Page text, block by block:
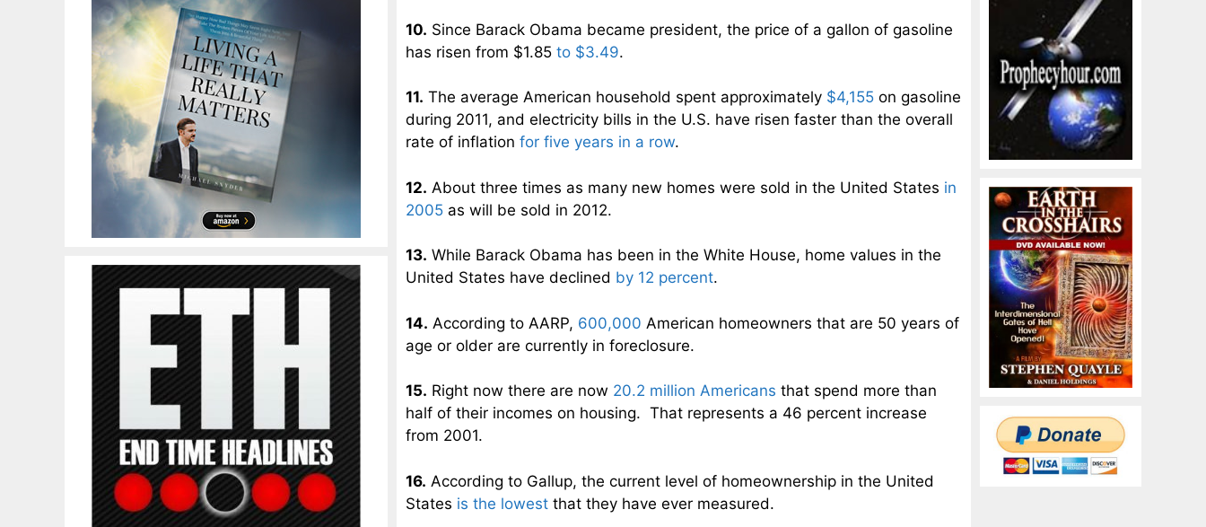
10. Since Barack Obama became president, the price of a gallon of gasoline
has risen from $1.85 to $3.49.
11. The average American household spent approximately $4,155 on gasoline
during 2011, and electricity bills in the U.S. have risen faster than the overall
rate of inflation for five years in a row.
12. About three times as many new homes were sold in the United States in
2005 as will be sold in 2012.
13. While Barack Obama has been in the White House, home values in the
United States have declined by 12 percent.
14. According to AARP, 600,000 American homeowners that are 50 years of
age or older are currently in foreclosure.
15. Right now there are now 20.2 million Americans that spend more than
half of their incomes on housing. That represents a 46 percent increase
from 2001.
16. According to Gallup, the current level of homeownership in the United
States is the lowest that they have ever measured.